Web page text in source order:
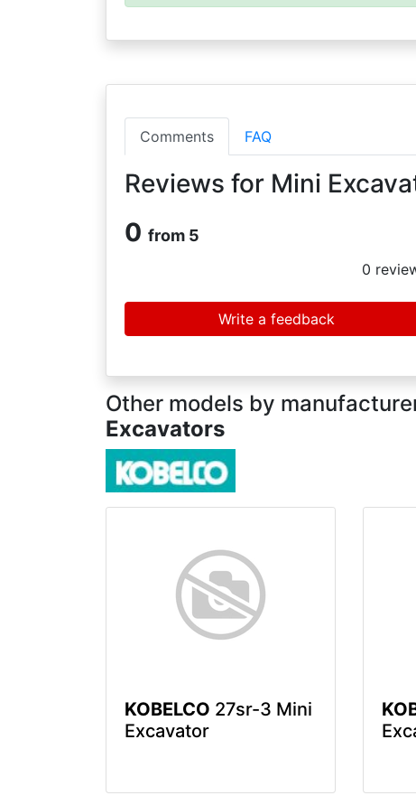
Comments FAQ
Reviews for Mini
0 from 5
0
Write a feedback
Other models by
Excavators
KOBELCO 27sr-3 Mini
Excavator